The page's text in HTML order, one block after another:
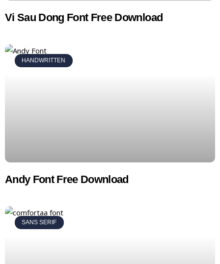
Vi Sau Dong Font Free Download
HANDWRITTEN
Andy Font Free Download
SANS SERIF